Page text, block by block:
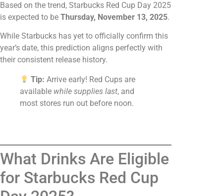
Based on the trend, Starbucks Red Cup Day 2025
is expected to be Thursday, November 13, 2025.
While Starbucks has yet to officially confirm this
year’s date, this prediction aligns perfectly with
their consistent release history.
Tip: Arrive early! Red Cups are
available while supplies last, and
most stores run out before noon.
What Drinks Are Eligible
for Starbucks Red Cup